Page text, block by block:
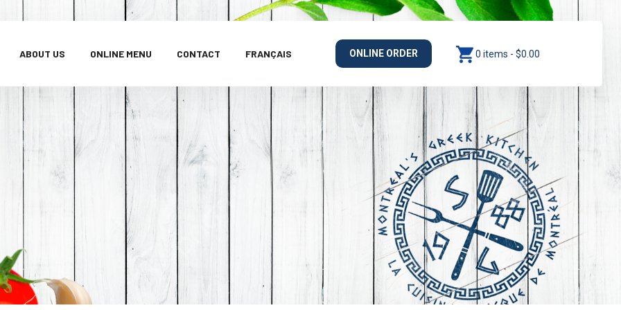
ABOUT US ONLINE MENU CONTACT FRANÇAIS ONLINE ORDER 0 items - $0.00